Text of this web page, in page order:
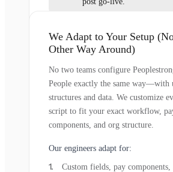
We Adapt to Your Setup
Other Way Around)
No two teams configure
People exactly the same way—with
structures and data. We customize
script to fit your exact workflow,
components, and org structure.
Our engineers adapt for:
Custom fields, pay components,